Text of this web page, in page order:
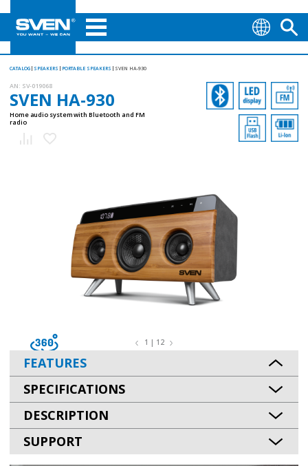
CATALOG SPEAKERS PORTABLE SPEAKERS SVEN HA-930
AN: SV-019068
SVEN HA-930
Home audio system with Bluetooth and FM
radio
1 | 12
FEATURES
SPECIFICATIONS
DESCRIPTION
SUPPORT